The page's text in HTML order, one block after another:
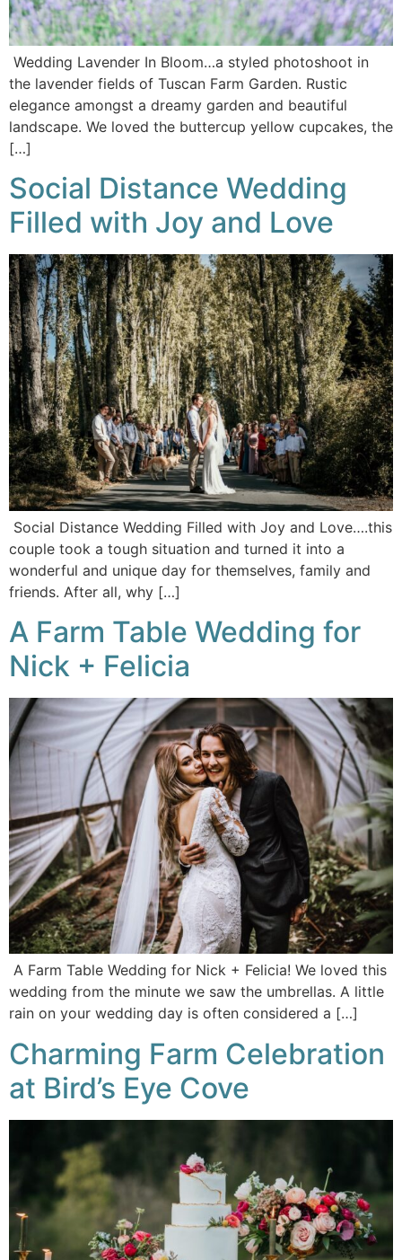
Wedding Lavender In Bloom…a styled photoshoot in
the lavender fields of Tuscan Farm Garden. Rustic
elegance amongst a dreamy garden and beautiful
landscape. We loved the buttercup yellow cupcakes, the
[…]
Social Distance Wedding
Filled with Joy and Love
Social Distance Wedding Filled with Joy and Love….this
couple took a tough situation and turned it into a
wonderful and unique day for themselves, family and
friends. After all, why […]
A Farm Table Wedding for
Nick + Felicia
A Farm Table Wedding for Nick + Felicia! We loved this
wedding from the minute we saw the umbrellas. A little
rain on your wedding day is often considered a […]
Charming Farm Celebration
at Bird’s Eye Cove